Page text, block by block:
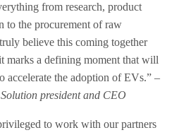
from research, product
to the procurement of raw
believe this coming together
marks a defining moment that will
accelerate the adoption of EVs.”–
president and CEO
to work with our partners